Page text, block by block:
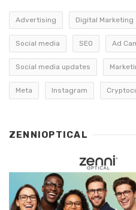
Advertising Digital Marketing
Social media SEO Ad
Social media updates
Meta Instagram
ZENNIOPTICAL